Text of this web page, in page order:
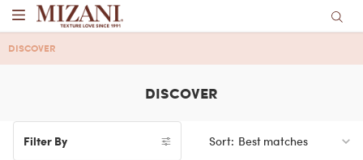
DISCOVER
DISCOVER
Filter By
Filters menu Sort: